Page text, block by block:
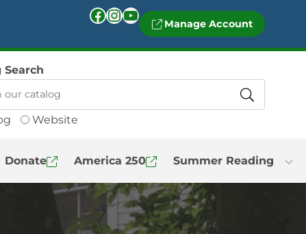
Facebook InstagramYouTube Manage Account
Website
Search
Donate America 250 Summer Reading